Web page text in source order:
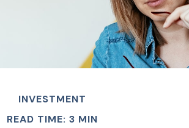
INVESTMENT
READ TIME: 3 MIN